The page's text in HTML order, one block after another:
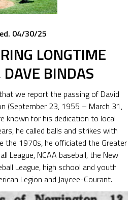
04/30/25
LONGTIME
BINDAS
we report the passing of David
(September 23, 1955 – March 31,
known for his dedication to local
he called balls and strikes with
the 1970s, he officiated the Greater
League, NCAA baseball, the New
League, high school and youth
Legion and Jaycee-Courant.